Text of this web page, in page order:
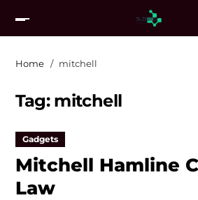
Home mitchell
Tag: mitchell
Gadgets
Mitchell Hamline
Law